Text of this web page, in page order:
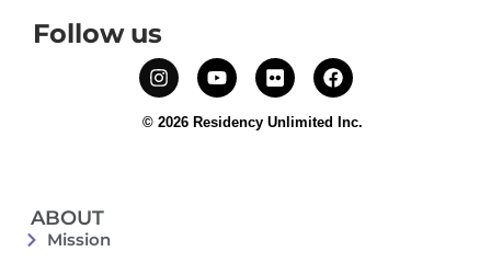
Follow us
© 2026 Residency Unlimited Inc.
ABOUT
Mission